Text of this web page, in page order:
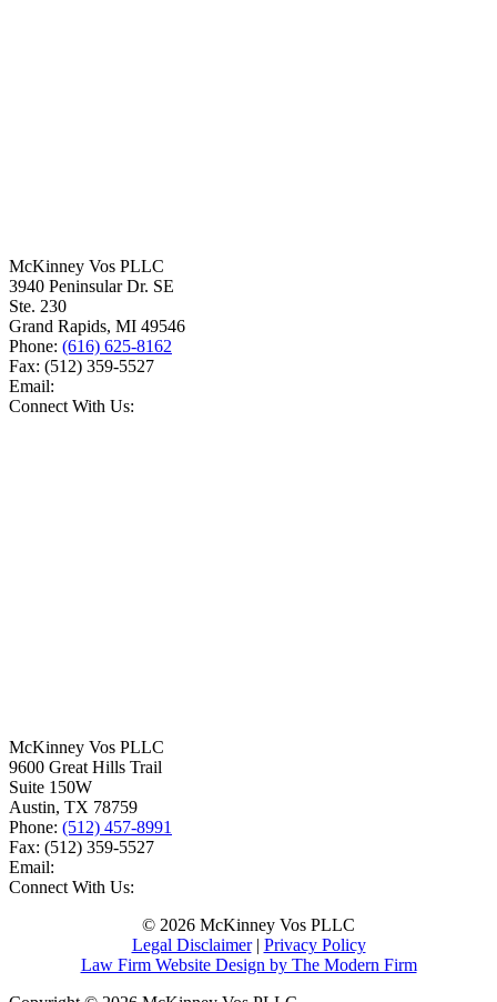
McKinney Vos PLLC
3940 Peninsular Dr. SE
Ste. 230
Grand Rapids, MI 49546
Phone: (616) 625-8162
Fax: (512) 359-5527
Email:
Connect With Us:
McKinney Vos PLLC
9600 Great Hills Trail
Suite 150W
Austin, TX 78759
Phone: (512) 457-8991
Fax: (512) 359-5527
Email:
Connect With Us:
© 2026 McKinney Vos PLLC
Legal Disclaimer| Privacy Policy
Law Firm Website Design by The Modern Firm